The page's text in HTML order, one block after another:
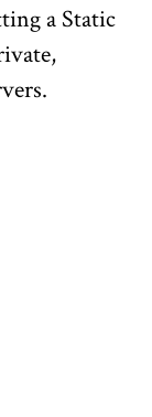
a Static